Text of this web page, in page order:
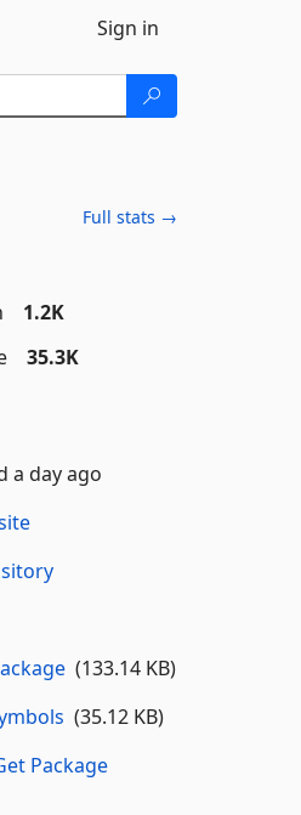
Sign in
Full stats →
1.2K
35.3K
a day ago
(133.14 KB)
(35.12 KB)
Package